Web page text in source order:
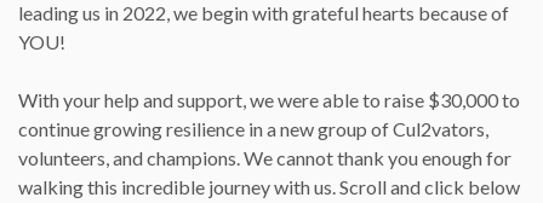
leading us in 2022, we begin with grateful hearts because of
YOU!
With your help and support, we were able to raise $30,000 to
continue growing resilience in a new group of Cul2vators,
volunteers, and champions. We cannot thank you enough for
walking this incredible journey with us. Scroll and click below